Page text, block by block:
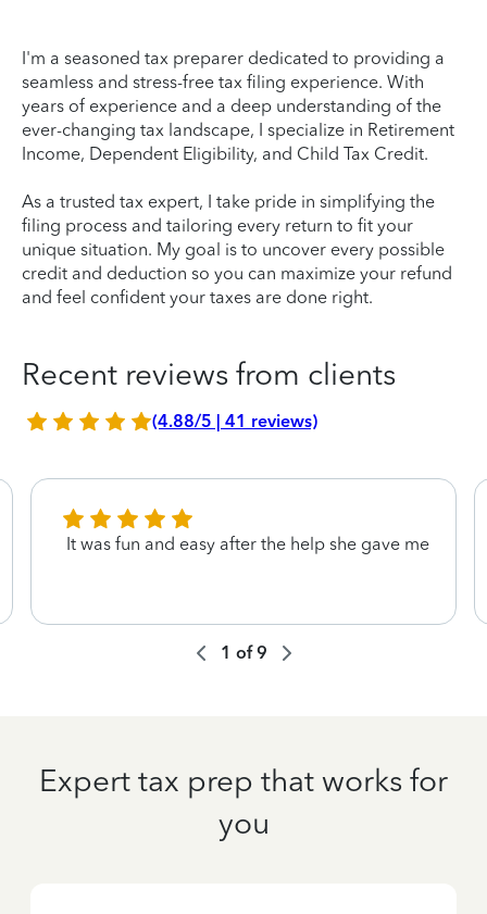
I'm a seasoned tax preparer dedicated to providing a
seamless and stress-free tax filing experience. With
years of experience and a deep understanding of the
ever-changing tax landscape, I specialize in Retirement
Income, Dependent Eligibility, and Child Tax Credit.
As a trusted tax expert, I take pride in simplifying the
filing process and tailoring every return to fit your
unique situation. My goal is to uncover every possible
credit and deduction so you can maximize your refund
and feel confident your taxes are done right.
Recent reviews from clients
(4.88/5 | 41 reviews)
It was fun and easy after the help she gave me
1 of9
Expert tax prep that works for
you